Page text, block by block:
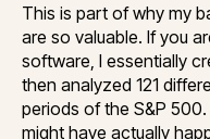
This is part of why my
are so valuable. If you
software, I essentially
then analyzed 121
periods of the S&P
might have actually